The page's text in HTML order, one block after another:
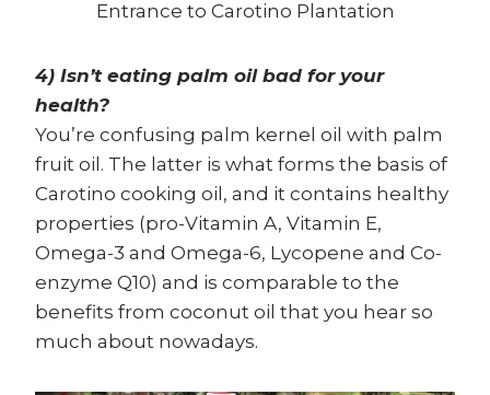
Entrance to Carotino Plantation
4) Isn’t eating palm oil bad for your
health?
You’re confusing palm kernel oil with palm
fruit oil. The latter is what forms the basis of
Carotino cooking oil, and it contains healthy
properties (pro-Vitamin A, Vitamin E,
Omega-3 and Omega-6, Lycopene and Co-
enzyme Q10) and is comparable to the
benefits from coconut oil that you hear so
much about nowadays.